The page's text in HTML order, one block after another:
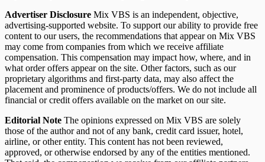
Advertiser Disclosure Mix VBS is an independent, objective,
advertising-supported website. To support our ability to provide free
content to our users, the recommendations that appear on Mix VBS
may come from companies from which we receive affiliate
compensation. This compensation may impact how, where, and in
what order offers appear on the site. Other factors, such as our
proprietary algorithms and first-party data, may also affect the
placement and prominence of products/offers. We do not include all
financial or credit offers available on the market on our site.
Editorial Note The opinions expressed on Mix VBS are solely
those of the author and not of any bank, credit card issuer, hotel,
airline, or other entity. This content has not been reviewed,
approved, or otherwise endorsed by any of the entities mentioned.